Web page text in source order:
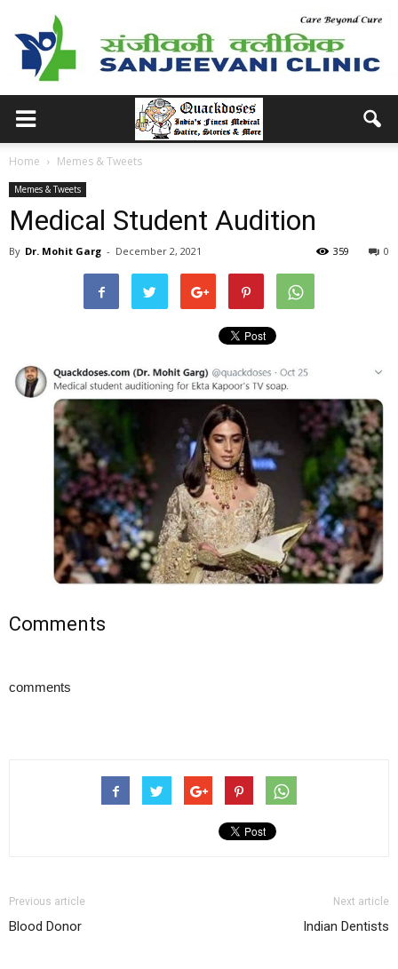
Home Memes & Tweets
Memes & Tweets
Medical Student Audition
By Dr. Mohit Garg - December 2, 2021 0
359
Comments
comments
Previous article
Blood Donor
Next article
Indian Dentists